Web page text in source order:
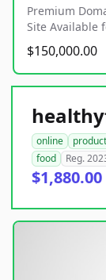
Premium
Site Available
$150,000.00
online
food
Reg.
$1,880.00